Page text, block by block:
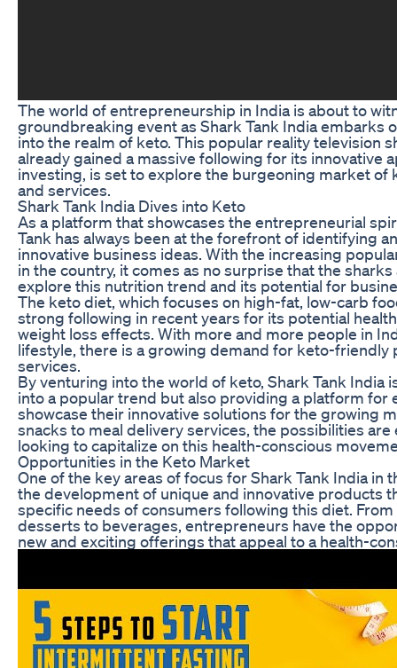
The world of entrepreneurship in India is about to
groundbreaking event as Shark Tank India embarks
into the realm of keto. This popular reality television
already gained a massive following for its innovative
investing, is set to explore the burgeoning market of
and services.
Shark Tank India Dives into Keto
As a platform that showcases the entrepreneurial
Tank has always been at the forefront of identifying
innovative business ideas. With the increasing
in the country, it comes as no surprise that the
explore this nutrition trend and its potential for
The keto diet, which focuses on high-fat, low-carb
strong following in recent years for its potential
weight loss effects. With more and more people in
lifestyle, there is a growing demand for keto-friendly
services.
By venturing into the world of keto, Shark Tank India
into a popular trend but also providing a platform for
showcase their innovative solutions for the growing
snacks to meal delivery services, the possibilities
looking to capitalize on this health-conscious
Opportunities in the Keto Market
One of the key areas of focus for Shark Tank India in
the development of unique and innovative products
specific needs of consumers following this diet.
desserts to beverages, entrepreneurs have the
new and exciting offerings that appeal to a health-